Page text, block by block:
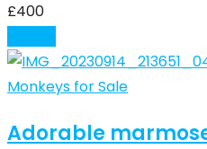
£400
Monkeys for Sale
Adorable